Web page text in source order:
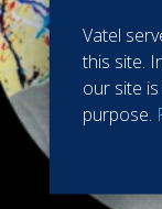
Vatel
this site.
our site
purpose.